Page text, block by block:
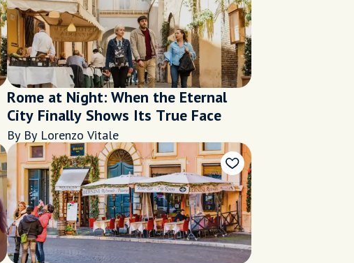
Rome at Night: When the Eternal
City Finally Shows Its True Face
By By Lorenzo Vitale